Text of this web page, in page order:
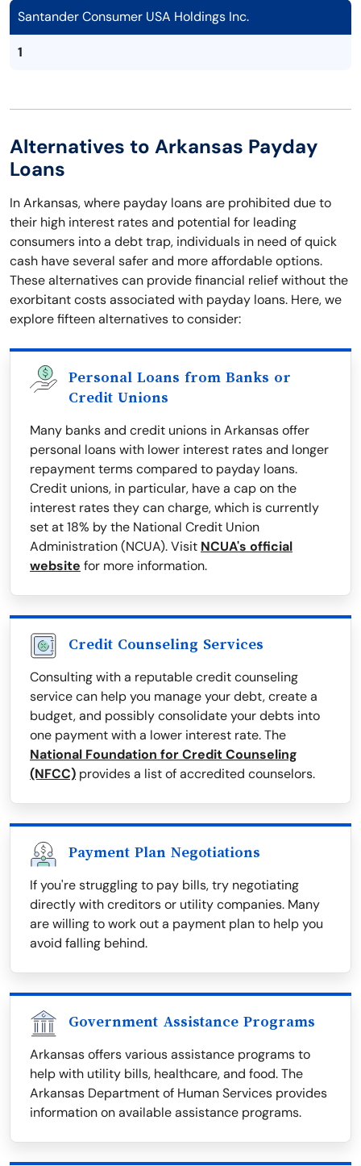
Santander Consumer USA Holdings Inc.
1
Alternatives to Arkansas Payday
Loans
In Arkansas, where payday loans are prohibited due to
their high interest rates and potential for leading
consumers into a debt trap, individuals in need of quick
cash have several safer and more affordable options.
These alternatives can provide financial relief without the
exorbitant costs associated with payday loans. Here, we
explore fifteen alternatives to consider:
Personal Loans from Banks or
Credit Unions
Many banks and credit unions in Arkansas offer
personal loans with lower interest rates and longer
repayment terms compared to payday loans.
Credit unions, in particular, have a cap on the
interest rates they can charge, which is currently
set at 18% by the National Credit Union
Administration (NCUA). Visit NCUA's official
website for more information.
Credit Counseling Services
Consulting with a reputable credit counseling
service can help you manage your debt, create a
budget, and possibly consolidate your debts into
one payment with a lower interest rate. The
National Foundation for Credit Counseling
(NFCC) provides a list of accredited counselors.
Payment Plan Negotiations
If you're struggling to pay bills, try negotiating
directly with creditors or utility companies. Many
are willing to work out a payment plan to help you
avoid falling behind.
Government Assistance Programs
Arkansas offers various assistance programs to
help with utility bills, healthcare, and food. The
Arkansas Department of Human Services provides
information on available assistance programs.